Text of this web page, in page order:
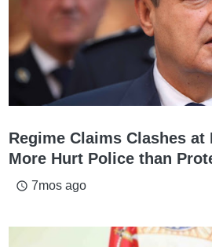
Regime Claims Clashes at
More Hurt Police than
access_time 7mos ago